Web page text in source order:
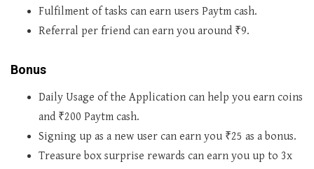
Fulfilment of tasks can earn users Paytm cash.
Referral per friend can earn you around ₹9.
Bonus
Daily Usage of the Application can help you earn coins
and ₹200 Paytm cash.
Signing up as a new user can earn you ₹25 as a bonus.
Treasure box surprise rewards can earn you up to 3x